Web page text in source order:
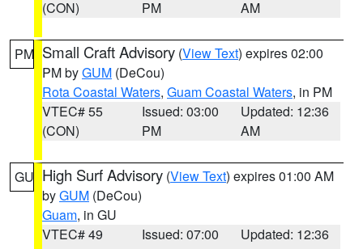
(CON)
PM
AM
PM Small Craft Advisory (View Text) expires 02:00
PM byGUM (DeCou)
Rota Coastal Waters, Guam Coastal Waters, in PM
VTEC# 55
(CON)
Issued: 03:00
PM
Updated: 12:36
AM
GU High Surf Advisory (View Text) expires 01:00 AM
byGUM (DeCou)
Guam, in GU
VTEC# 49
Issued: 07:00
Updated: 12:36